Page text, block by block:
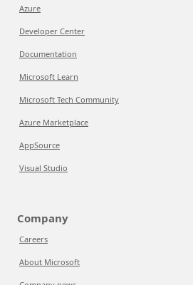
Azure
Developer Center
Documentation
Microsoft Learn
Microsoft Tech Community
Azure Marketplace
AppSource
Visual Studio
Company
Careers
About Microsoft